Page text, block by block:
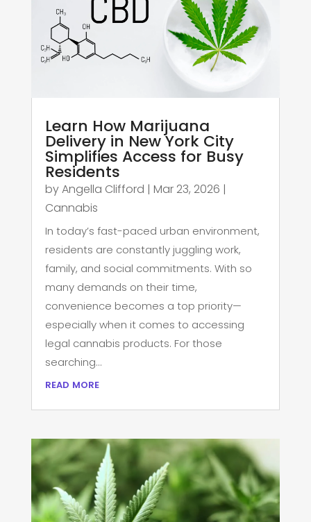
Learn How Marijuana
Delivery in New York City
Simplifies Access for Busy
Residents
byAngella Clifford | Mar 23, 2026 |
Cannabis
In today’s fast-paced urban environment,
residents are constantly juggling work,
family, and social commitments. With so
many demands on their time,
convenience becomes a top priority—
especially when it comes to accessing
legal cannabis products. For those
searching...
read more